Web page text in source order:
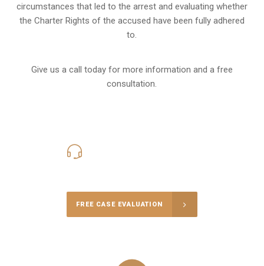
circumstances that led to the arrest and evaluating whether
the Charter Rights of the accused have been fully adhered
to.
Give us a call today for more information and a free
consultation.
FREE CASE EVALUATION